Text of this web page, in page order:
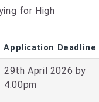
for High
Application Deadline
29th April 2026 by
4:00pm